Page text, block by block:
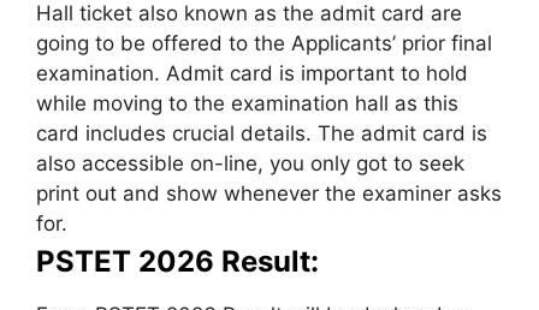
Hall ticket also known as the admit card are
going to be offered to the Applicants’ prior final
examination. Admit card is important to hold
while moving to the examination hall as this
card includes crucial details. The admit card is
also accessible on-line, you only got to seek
print out and show whenever the examiner asks
for.
PSTET 2026 Result: